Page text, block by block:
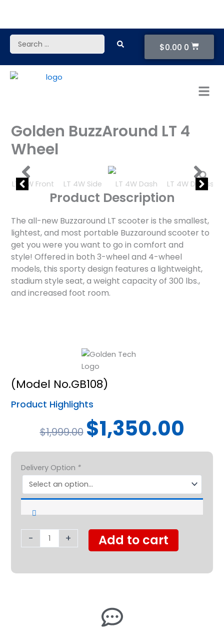
content
Search
...
$0.00 0
Cart
Golden BuzzAround LT 4
Wheel
Product Description
The all-new Buzzaround LT scooter is the smallest,
lightest, and most portable Buzzaround scooter to
get you were you want to go in comfort and
style! Offered in both 3-wheel and 4-wheel
models, this sporty design features a lightweight,
stadium style seat, a weight capacity of 300 lbs.,
and increased foot room.
(Model No.GB108)
Product Highlights
$1,999.00
Original
price
was:
$1,350.00
is:
Delivery Option *
-
BuzzAround
4
quantity
+ Add to cart